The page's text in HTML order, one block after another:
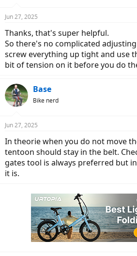
s
Jun 27, 2025
Thanks, that's super helpful.
So there's no complicated
screw everything up tight and use
bit of tension on it before you do
Base
Bike nerd
Jun 27, 2025
In theorie when you do not move
tentoon should stay in the belt.
gates tool is always preferred but
it is.